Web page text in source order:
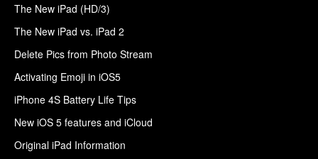
The New iPad (HD/3)
The New iPad vs. iPad 2
Delete Pics from Photo Stream
Activating Emoji in iOS5
iPhone 4S Battery Life Tips
New iOS 5 features and iCloud
Original iPad Information